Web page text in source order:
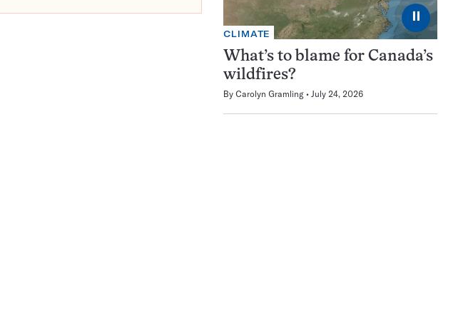
⏸
CLIMATE
What’s to blame for Canada’s
wildfires?
By Carolyn Gramling July 24, 2026